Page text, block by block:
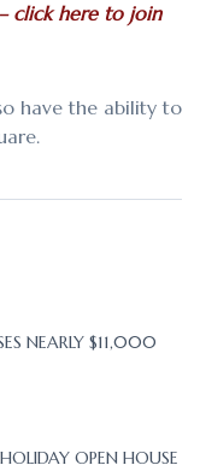
click here to join
have the ability to
NEARLY $11,000
OPEN HOUSE